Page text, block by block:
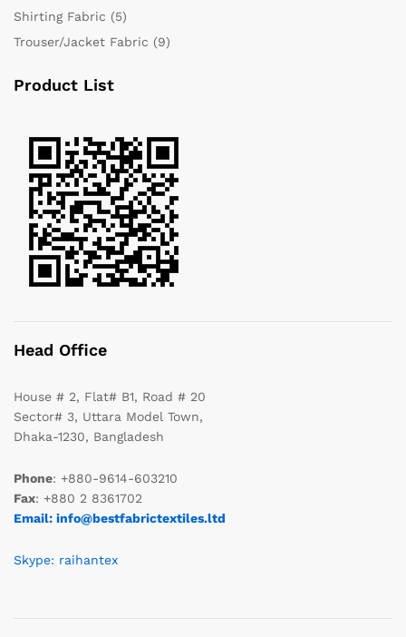
Shirting Fabric (5)
Trouser/Jacket Fabric (9)
Product List
Head Office
House # 2, Flat# B1, Road # 20
Sector# 3, Uttara Model Town,
Dhaka-1230, Bangladesh
Phone: +880-9614-603210
Fax: +880 2 8361702
Email: info@bestfabrictextiles.ltd
Skype: raihantex